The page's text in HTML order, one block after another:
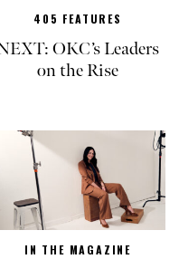
405 FEATURES
OKC’s Leaders
on the Rise
IN THE MAGAZINE